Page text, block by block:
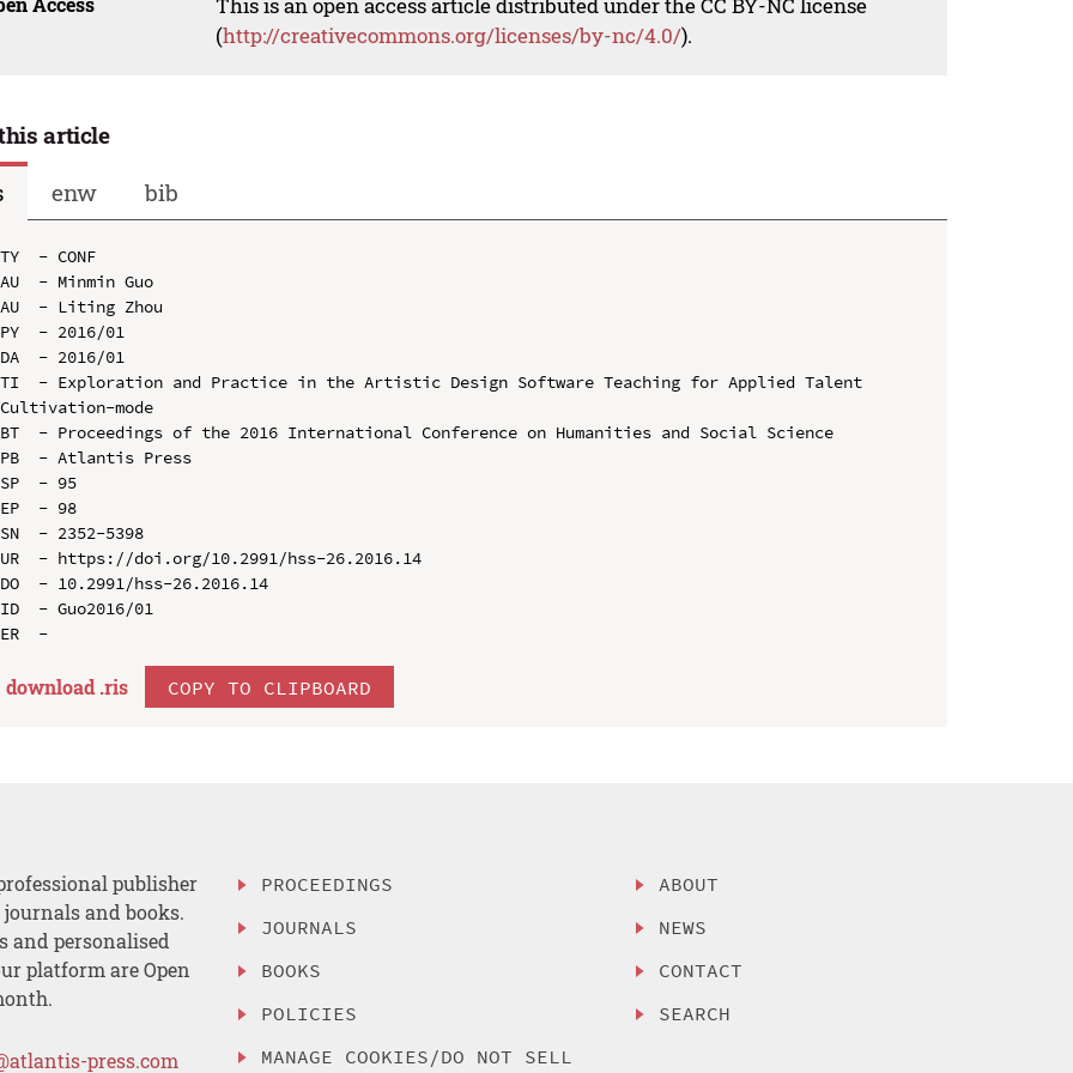
This is an open access article distributed under the CC BY-NC license
(http://creativecommons.org/licenses/by-nc/4.0/).
article
enw bib
TY  - CONF
AU  - Minmin Guo
AU  - Liting Zhou
PY  - 2016/01
DA  - 2016/01
TI  - Exploration and Practice in the Artistic Design Software Teaching for Applied Talent
Cultivation-mode
BT  - Proceedings of the 2016 International Conference on Humanities and Social Science
PB  - Atlantis Press
SP  - 95
EP  - 98
SN  - 2352-5398
UR  - https://doi.org/10.2991/hss-26.2016.14
DO  - 10.2991/hss-26.2016.14
ID  - Guo2016/01
download .ris COPY TO CLIPBOARD
publisher
and books.
and personalised
platform are Open
press.com
PROCEEDINGS
JOURNALS
BOOKS
POLICIES
MANAGE COOKIES/DO NOT SELL
ABOUT
NEWS
CONTACT
SEARCH